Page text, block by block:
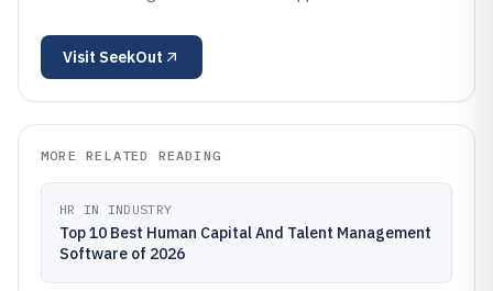
Visit SeekOut
MORE RELATED READING
HR IN INDUSTRY
Top 10 Best Human Capital And Talent Management
Software of 2026